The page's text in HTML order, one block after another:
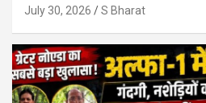
intimidated anymore! Who
July 30, 2026 S Bharat